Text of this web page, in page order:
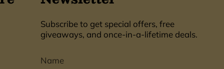
Subscribe to get special offers, free
giveaways, and once-in-a-lifetime deals.